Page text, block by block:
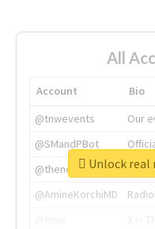
All
Account
Bio
@tnwevents
Our
@SMandPBot
@thenextweb
The
@AmineKorchiMD
Unlock real